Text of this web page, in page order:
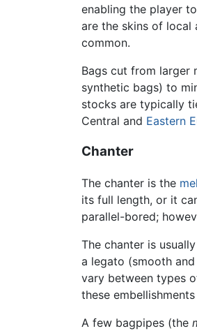
enabling the player
are the skins of local
common.
Bags cut from larger
synthetic bags) to
stocks are typically
Central and Eastern
Chanter
The chanter is the
its full length, or it
parallel-bored;
The chanter is
a legato (smooth
vary between types
these
A few bagpipes (the